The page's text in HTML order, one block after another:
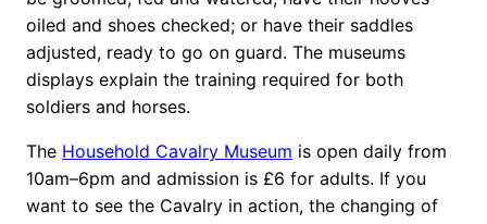
oiled and shoes checked; or have their saddles
adjusted, ready to go on guard. The museums
displays explain the training required for both
soldiers and horses.
The Household Cavalry Museum is open daily from
10am–6pm and admission is £6 for adults. If you
want to see the Cavalry in action, the changing of